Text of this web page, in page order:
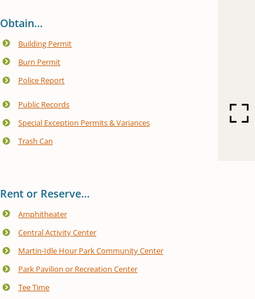
Obtain…
Building Permit
Burn Permit
Police Report
Public Records
Special Exception Permits & Variances
Trash Can
Rent or Reserve…
Amphitheater
Central Activity Center
Martin-Idle Hour Park Community Center
Park Pavilion or Recreation Center
Tee Time